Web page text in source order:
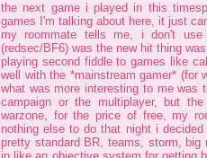
the next game i played in this
games I'm talking about here, it just
my roommate tells me, i don't
(redsec/BF6) was the new hit thing
playing second fiddle to games like
well with the *mainstream gamer* (for
what was more interesting to me
campaign or the multiplayer, but
warzone, for the price of free, my
nothing else to do that night i
pretty standard BR, teams, storm,